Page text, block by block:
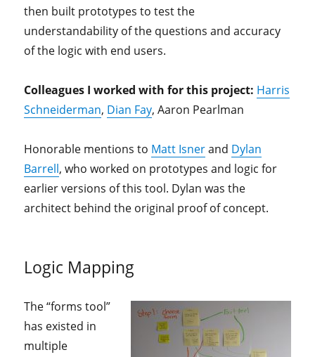
then built prototypes to test the
understandability of the questions and accuracy
of the logic with end users.
Colleagues I worked with for this project: Harris
Schneiderman, Dian Fay, Aaron Pearlman
Honorable mentions to Matt Isnerand Dylan
Barrell, who worked on prototypes and logic for
earlier versions of this tool. Dylan was the
architect behind the original proof of concept.
Logic Mapping
The “forms tool”
has existed in
multiple